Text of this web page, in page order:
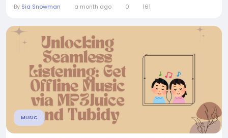
By Sia Snowman a month ago 0 161
MUSIC